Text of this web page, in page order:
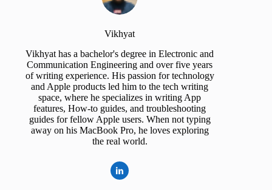
Vikhyat
Vikhyat has a bachelor's degree in Electronic and
Communication Engineering and over five years
of writing experience. His passion for technology
and Apple products led him to the tech writing
space, where he specializes in writing App
features, How-to guides, and troubleshooting
guides for fellow Apple users. When not typing
away on his MacBook Pro, he loves exploring
the real world.